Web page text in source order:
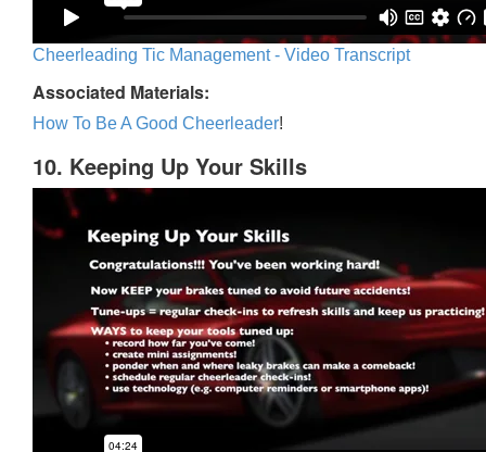
Cheerleading Tic Management - Video Transcript
Associated Materials:
How To Be A Good Cheerleader!
10. Keeping Up Your Skills